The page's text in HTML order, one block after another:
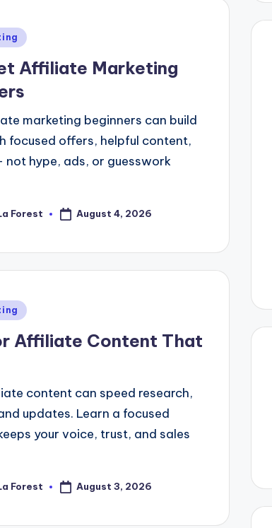
Affiliate Marketing
marketing beginners can build
focused offers, helpful content,
hype, ads, or guesswork
Forest August 4, 2026
Affiliate Content That
content can speed research,
updates. Learn a focused
your voice, trust, and sales
Forest August 3, 2026